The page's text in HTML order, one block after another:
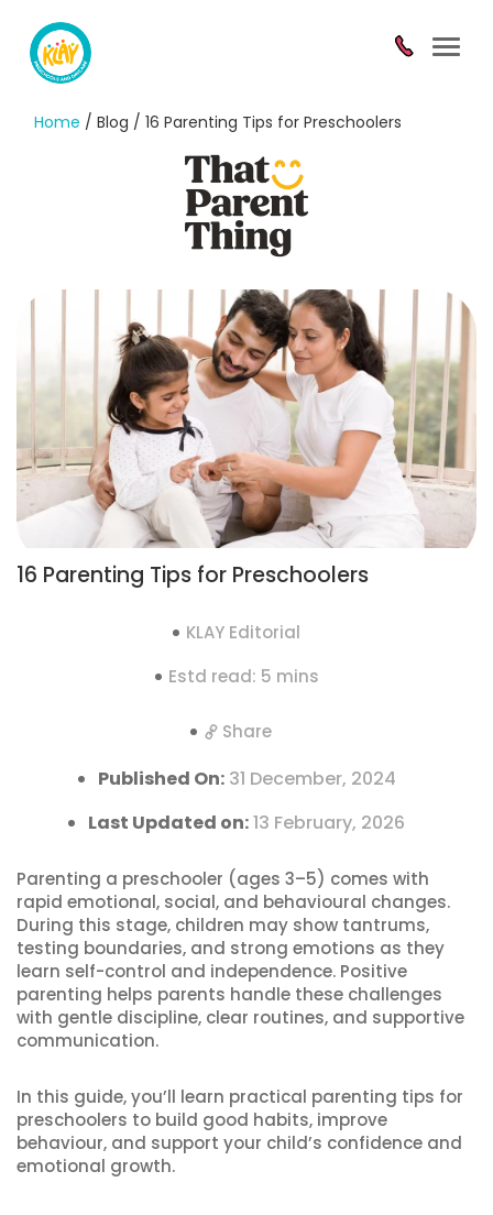
Home / Blog / 16 Parenting Tips for Preschoolers
16 Parenting Tips for Preschoolers
KLAY Editorial
Estd read: 5 mins
Share
Published On:31 December, 2024
Last Updated on:13 February, 2026
Parenting a preschooler (ages 3–5) comes with
rapid emotional, social, and behavioural changes.
During this stage, children may show tantrums,
testing boundaries, and strong emotions as they
learn self-control and independence. Positive
parenting helps parents handle these challenges
with gentle discipline, clear routines, and supportive
communication.
In this guide, you’ll learn practical parenting tips for
preschoolers to build good habits, improve
behaviour, and support your child’s confidence and
emotional growth.